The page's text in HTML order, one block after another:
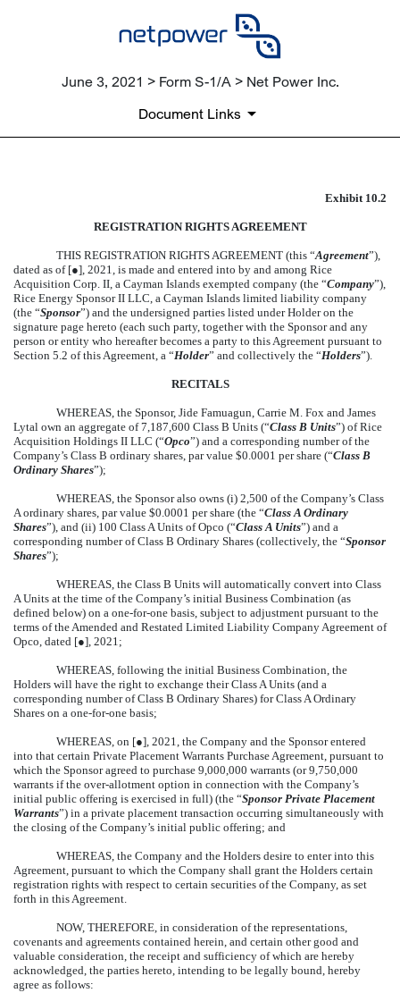
June 3, 2021 > Form S-1/A > Net Power Inc.
Document Links
FORM OF REGISTRATION
Exhibit 10.2
REGISTRATION RIGHTS AGREEMENT
THIS REGISTRATION RIGHTS AGREEMENT (this “Agreement”),
dated as of [●], 2021, is made and entered into by and among Rice
Acquisition Corp. II, a Cayman Islands exempted company (the “Company”),
Rice Energy Sponsor II LLC, a Cayman Islands limited liability company
(the “Sponsor”) and the undersigned parties listed under Holder on the
signature page hereto (each such party, together with the Sponsor and any
person or entity who hereafter becomes a party to this Agreement pursuant to
Section 5.2 of this Agreement, a “Holder” and collectively the “Holders”).
RECITALS
WHEREAS, the Sponsor, Jide Famuagun, Carrie M. Fox and James
Lytal own an aggregate of 7,187,600 Class B Units (“Class B Units”) of Rice
Acquisition Holdings II LLC (“Opco”) and a corresponding number of the
Company’s Class B ordinary shares, par value $0.0001 per share (“Class B
Ordinary Shares”);
WHEREAS, the Sponsor also owns (i) 2,500 of the Company’s Class
A ordinary shares, par value $0.0001 per share (the “Class A Ordinary
Shares”), and (ii) 100 Class A Units of Opco (“Class A Units”) and a
corresponding number of Class B Ordinary Shares (collectively, the “Sponsor
Shares”);
WHEREAS, the Class B Units will automatically convert into Class
A Units at the time of the Company’s initial Business Combination (as
defined below) on a one-for-one basis, subject to adjustment pursuant to the
terms of the Amended and Restated Limited Liability Company Agreement of
Opco, dated [●], 2021;
WHEREAS, following the initial Business Combination, the
Holders will have the right to exchange their Class A Units (and a
corresponding number of Class B Ordinary Shares) for Class A Ordinary
Shares on a one-for-one basis;
WHEREAS, on [●], 2021, the Company and the Sponsor entered
into that certain Private Placement Warrants Purchase Agreement, pursuant to
which the Sponsor agreed to purchase 9,000,000 warrants (or 9,750,000
warrants if the over-allotment option in connection with the Company’s
initial public offering is exercised in full) (the “Sponsor Private Placement
Warrants”) in a private placement transaction occurring simultaneously with
the closing of the Company’s initial public offering; and
WHEREAS, the Company and the Holders desire to enter into this
Agreement, pursuant to which the Company shall grant the Holders certain
registration rights with respect to certain securities of the Company, as set
forth in this Agreement.
NOW, THEREFORE, in consideration of the representations,
covenants and agreements contained herein, and certain other good and
valuable consideration, the receipt and sufficiency of which are hereby
acknowledged, the parties hereto, intending to be legally bound, hereby
agree as follows: